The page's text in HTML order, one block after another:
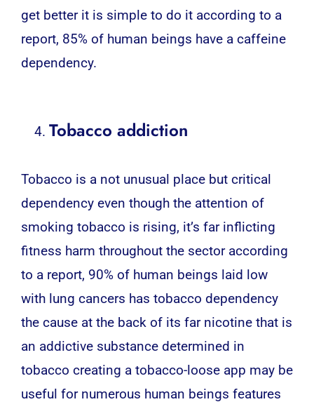
get better it is simple to do it according to a
report, 85% of human beings have a caffeine
dependency.
Tobacco addiction
Tobacco is a not unusual place but critical
dependency even though the attention of
smoking tobacco is rising, it’s far inflicting
fitness harm throughout the sector according
to a report, 90% of human beings laid low
with lung cancers has tobacco dependency
the cause at the back of its far nicotine that is
an addictive substance determined in
tobacco creating a tobacco-loose app may be
useful for numerous human beings features